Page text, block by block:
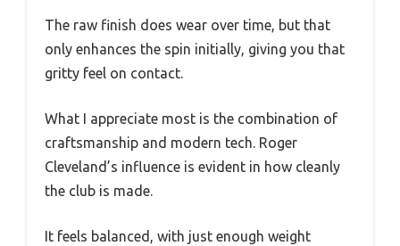
The raw finish does wear over time, but that
only enhances the spin initially, giving you that
gritty feel on contact.
What I appreciate most is the combination of
craftsmanship and modern tech. Roger
Cleveland’s influence is evident in how cleanly
the club is made.
It feels balanced, with just enough weight